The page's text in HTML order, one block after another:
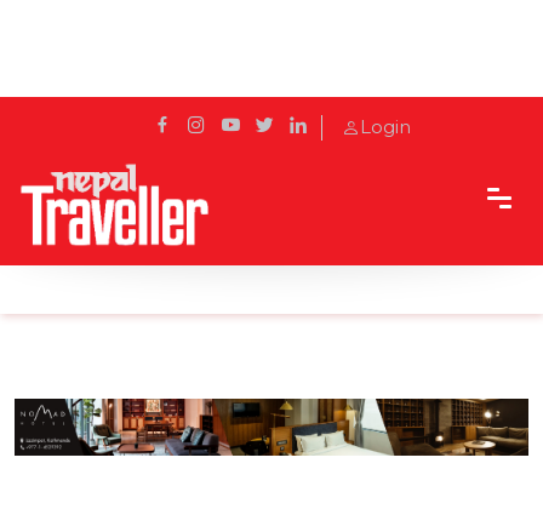
Login
Home Sidetrack